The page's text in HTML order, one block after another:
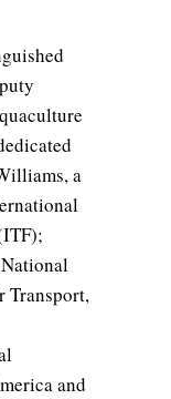
a
Transport,
and